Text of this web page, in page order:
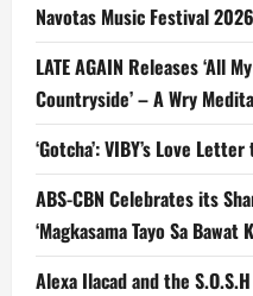
Navotas Music Festival 2026
LATE AGAIN Releases ‘All
Countryside’ – A Wry
‘Gotcha’: VIBY’s Love
ABS-CBN Celebrates its
‘Magkasama Tayo Sa Bawat
Alexa Ilacad and the